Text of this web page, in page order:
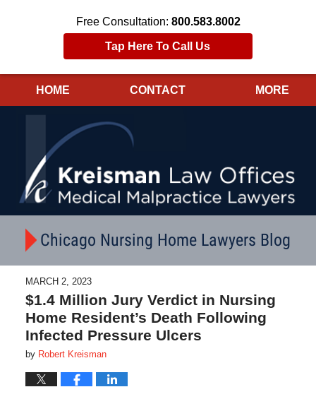
Free Consultation: 800.583.8002
Tap Here To Call Us
HOME CONTACT MORE
Chicago Nursing Home Lawyers Blog
MARCH 2, 2023
$1.4 Million Jury Verdict in Nursing
Home Resident’s Death Following
Infected Pressure Ulcers
by Robert Kreisman